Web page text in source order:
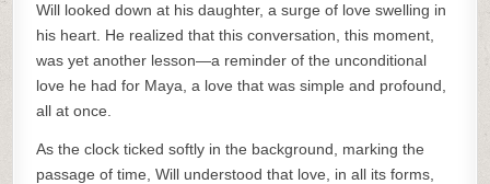
Will looked down at his daughter, a surge of love swelling in
his heart. He realized that this conversation, this moment,
was yet another lesson—a reminder of the unconditional
love he had for Maya, a love that was simple and profound,
all at once.
As the clock ticked softly in the background, marking the
passage of time, Will understood that love, in all its forms,